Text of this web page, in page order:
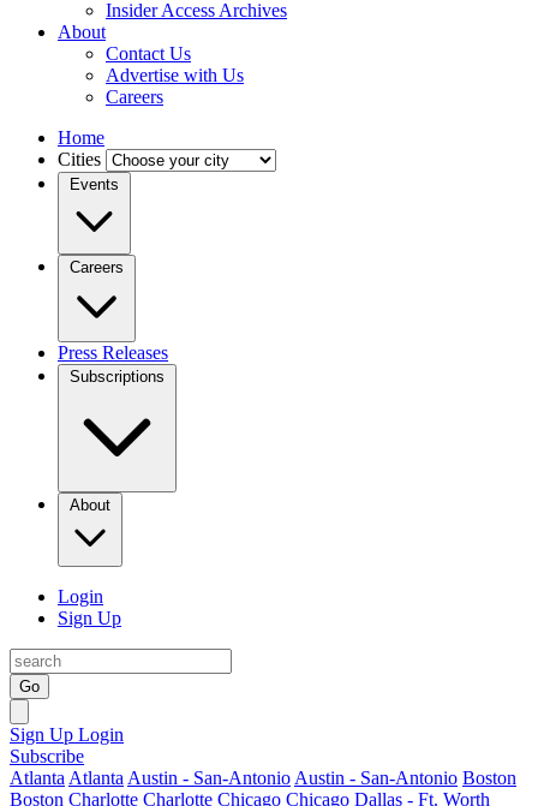
Insider Access Archives
About
Contact Us
Advertise with Us
Careers
Home
Cities
Events
Careers
Press Releases
Subscriptions
About
Login
Sign Up
Go
Sign Up Login
Subscribe
Atlanta Atlanta Austin - San-Antonio Austin - San-Antonio Boston
Boston Charlotte Charlotte Chicago Chicago Dallas - Ft. Worth